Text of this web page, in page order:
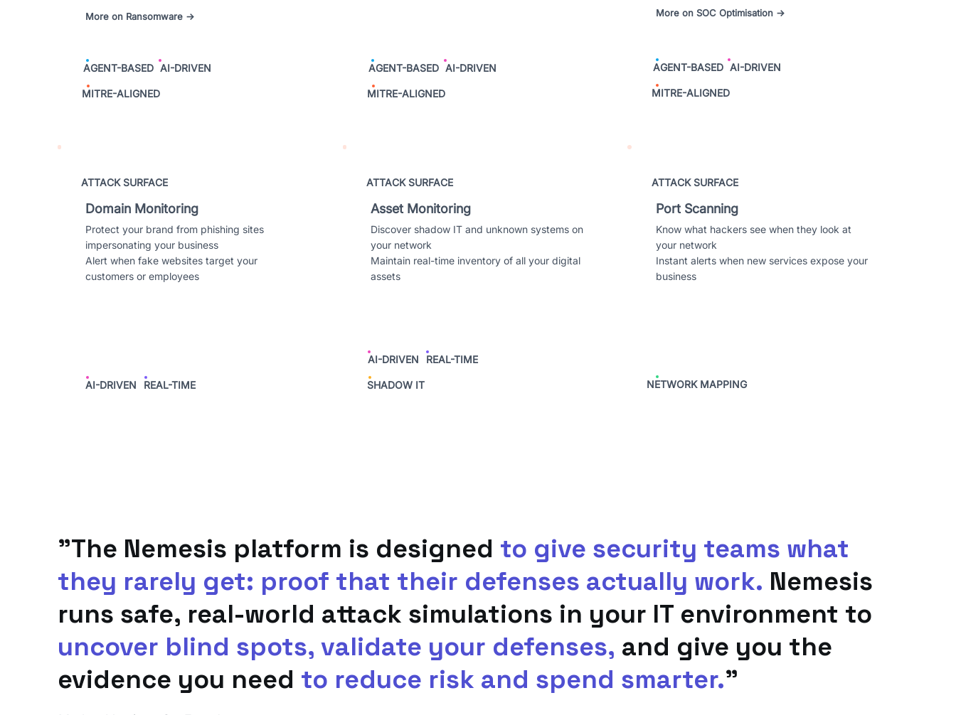
More on Ransomware →
AGENT-BASED AI-DRIVEN
MITRE-ALIGNED
AGENT-BASED AI-DRIVEN
MITRE-ALIGNED
More on SOC Optimisation →
AGENT-BASED AI-DRIVEN
MITRE-ALIGNED
ATTACK SURFACE
Domain Monitoring
Protect your brand from phishing sites
impersonating your business
Alert when fake websites target your
customers or employees
AI-DRIVEN REAL-TIME
ATTACK SURFACE
Asset Monitoring
Discover shadow IT and unknown systems on
your network
Maintain real-time inventory of all your digital
assets
AI-DRIVEN REAL-TIME
SHADOW IT
ATTACK SURFACE
Port Scanning
Know what hackers see when they look at
your network
Instant alerts when new services expose your
business
NETWORK MAPPING
"The Nemesis platform is designed to give security teams what
they rarely get: proof that their defenses actually work. Nemesis
runs safe, real-world attack simulations in your IT environment to
uncover blind spots, validate your defenses, and give you the
evidence you need to reduce risk and spend smarter."